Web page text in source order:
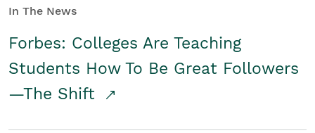
In The News
Forbes: Colleges Are Teaching
Students How To Be Great Followers
—The Shift